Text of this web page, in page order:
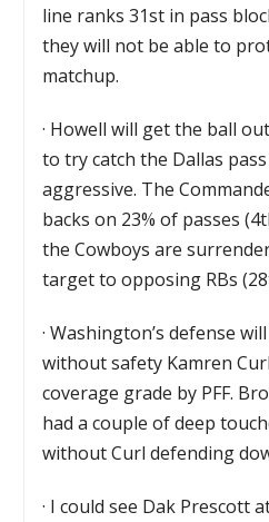
line ranks 31st in pass
they will not be able to
matchup.
· Howell will get the ball
to try catch the Dallas
aggressive. The
backs on 23% of passes
the Cowboys are
target to opposing RBs
·Washington’s defense
without safety Kamren
coverage grade by PFF.
had a couple of deep
without Curl defending
· I could see Dak Prescott